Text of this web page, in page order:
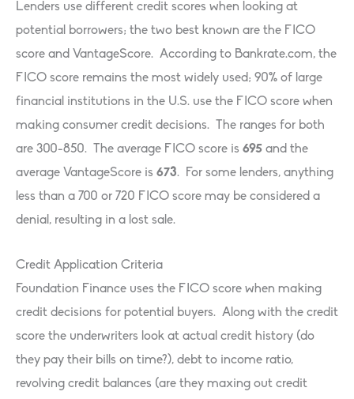
Lenders use different credit scores when looking at
potential borrowers; the two best known are the FICO
score and VantageScore. According to Bankrate.com, the
FICO score remains the most widely used; 90% of large
financial institutions in the U.S. use the FICO score when
making consumer credit decisions. The ranges for both
are 300-850. The average FICO score is 695 and the
average VantageScore is 673. For some lenders, anything
less than a 700 or 720 FICO score may be considered a
denial, resulting in a lost sale.
Credit Application Criteria
Foundation Finance uses the FICO score when making
credit decisions for potential buyers. Along with the credit
score the underwriters look at actual credit history (do
they pay their bills on time?), debt to income ratio,
revolving credit balances (are they maxing out credit